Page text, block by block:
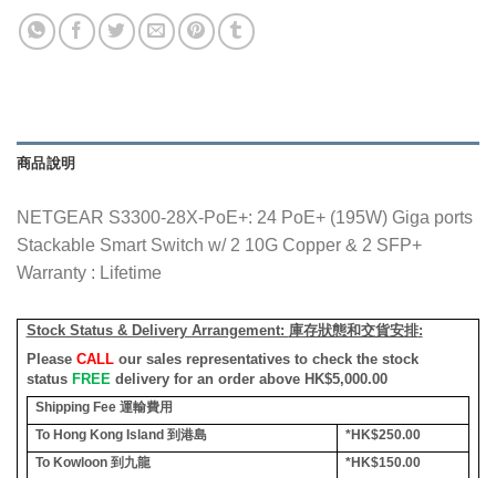
商品說明
NETGEAR S3300-28X-PoE+: 24 PoE+ (195W) Giga ports
Stackable Smart Switch w/ 2 10G Copper & 2 SFP+
Warranty : Lifetime
Stock Status & Delivery Arrangement: 庫存狀態和交貨安排:
Please CALLour sales representatives to check the stock
status FREE delivery for an order above HK$5,000.00
Shipping Fee 運輸費用
To Hong Kong Island 到港島
*HK$250.00
To Kowloon 到九龍
*HK$150.00